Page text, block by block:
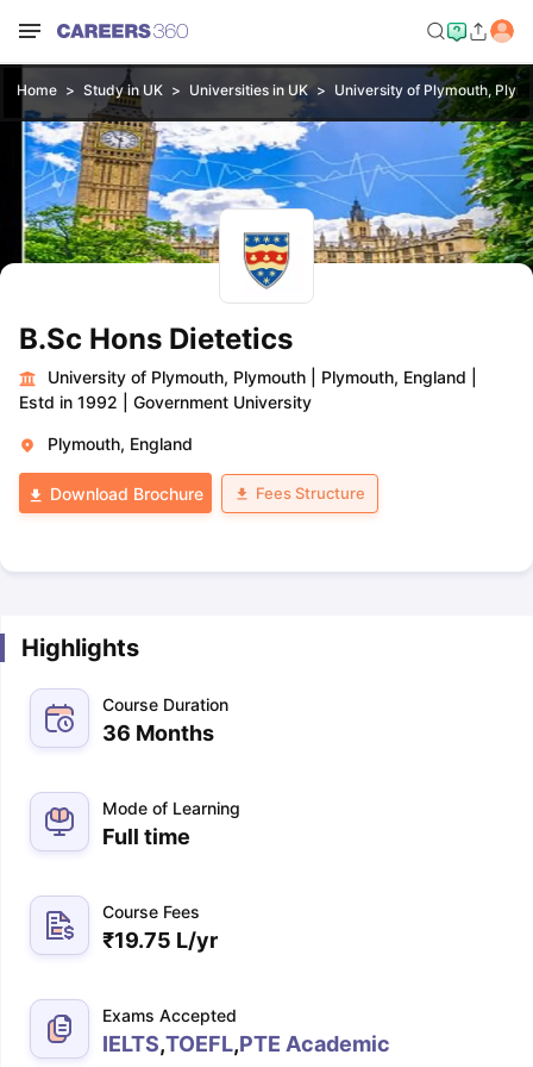
Home Study in UK Universities in UK University of Plymouth,
B.Sc Hons Dietetics
University of Plymouth, Plymouth Plymouth, England
Estd in 1992
Government University
Plymouth, England
Download Brochure Fees Structure
Highlights
Course Duration
36 Months
Mode of Learning
Full time
Course Fees
₹19.75 L/yr
Exams Accepted
IELTS,TOEFL,PTE Academic